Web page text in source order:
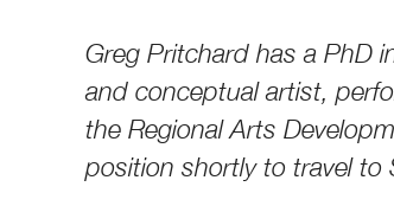
Greg Pritchard has a PhD
and conceptual artist,
the Regional Arts
position shortly to travel to